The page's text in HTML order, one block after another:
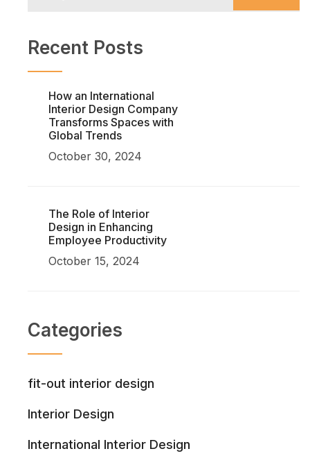
Recent Posts
How an International
Interior Design Company
Transforms Spaces with
Global Trends
October 30, 2024
The Role of Interior
Design in Enhancing
Employee Productivity
October 15, 2024
Categories
fit-out interior design
Interior Design
International Interior Design